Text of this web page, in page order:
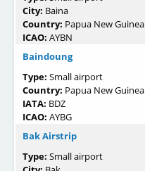
City: Baina
Country: Papua New Guinea
ICAO: AYBN
Baindoung
Type: Small airport
Country: Papua New Guinea
IATA: BDZ
ICAO: AYBG
Bak Airstrip
Type: Small airport